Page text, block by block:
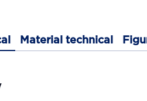
Material technical